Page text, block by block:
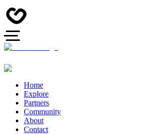
Home
Explore
Partners
Community
About
Contact